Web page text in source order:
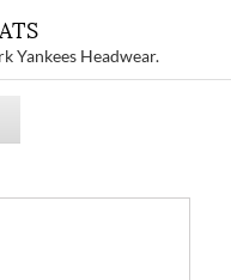
Yankees Headwear.